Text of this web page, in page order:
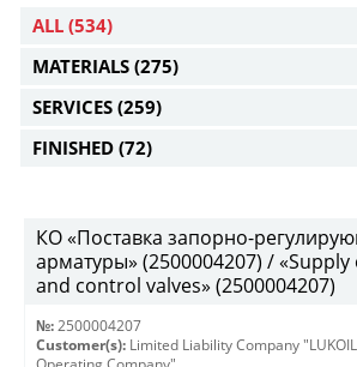
ALL (534)
MATERIALS (275)
SERVICES (259)
FINISHED (72)
КО «Поставка запорно-
арматуры» (2500004207) /
and control valves» (2500004207)
№: 2500004207
Customer(s): Limited Liability Company